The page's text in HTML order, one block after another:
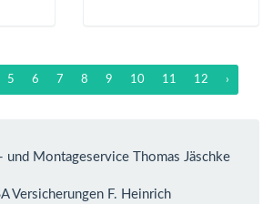
5 6 7 8 9 10 11 12 ›